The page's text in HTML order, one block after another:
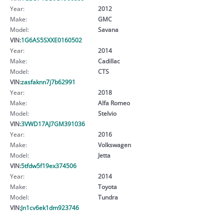
Year:
2012
Make:
GMC
Model:
Savana
VIN:1G6AS5SXXE0160502
Year:
2014
Make:
Cadillac
Model:
CTS
VIN:zasfaknn7j7b62991
Year:
2018
Make:
Alfa Romeo
Model:
Stelvio
VIN:3VWD17AJ7GM391036
Year:
2016
Make:
Volkswagen
Model:
Jetta
VIN:5tfdw5f19ex374506
Year:
2014
Make:
Toyota
Model:
Tundra
VIN:Jn1cv6ek1dm923746